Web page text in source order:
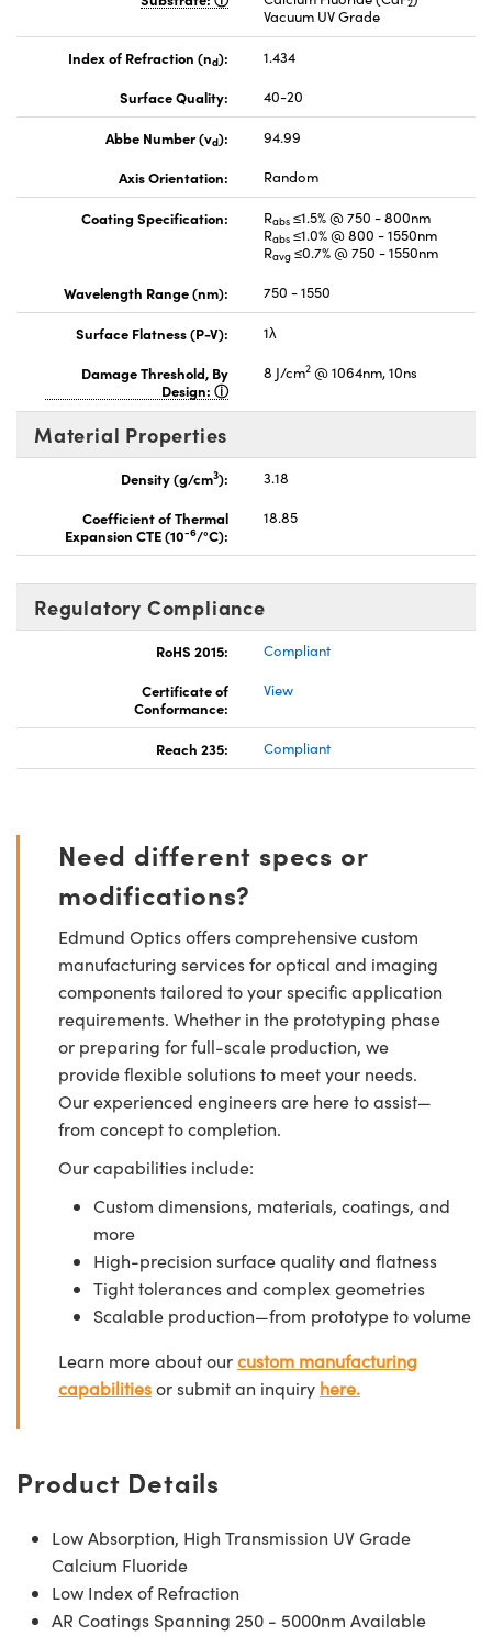
Vacuum UV Grade
Index of Refraction (nd):
1.434
Surface Quality:
40-20
Abbe Number (vd):
94.99
Axis Orientation:
Random
Coating Specification: Rabs ≤1.5% @ 750 - 800nm
Rabs ≤1.0% @ 800 - 1550nm
Ravg ≤0.7% @ 750 - 1550nm
Wavelength Range (nm):
750 - 1550
Surface Flatness (P-V):
1λ
Damage Threshold, By
Design:
8 J/cm2 @ 1064nm, 10ns
Material Properties
Density (g/cm3):
3.18
Coefficient of Thermal
Expansion CTE (10-6/°C):
18.85
Regulatory Compliance
RoHS 2015:
Compliant
Certificate of
Conformance:
View
Reach 235: Compliant
Need different specs or
modifications?
Edmund Optics offers comprehensive custom
manufacturing services for optical and imaging
components tailored to your specific application
requirements. Whether in the prototyping phase
or preparing for full-scale production, we
provide flexible solutions to meet your needs.
Our experienced engineers are here to assist—
from concept to completion.
Our capabilities include:
Custom dimensions, materials, coatings, and
more
High-precision surface quality and flatness
Tight tolerances and complex geometries
Scalable production—from prototype to volume
Learn more about ourcustom manufacturing
capabilitiesor submit an inquiry here.
Product Details
Low Absorption, High Transmission UV Grade
Calcium Fluoride
Low Index of Refraction
AR Coatings Spanning 250 - 5000nm Available